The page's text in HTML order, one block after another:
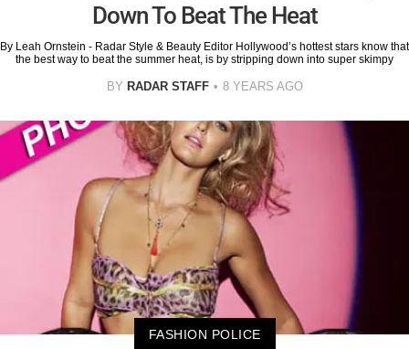
Down To Beat The Heat
By Leah Ornstein - Radar Style & Beauty Editor Hollywood’s hottest stars know that
the best way to beat the summer heat, is by stripping down into super skimpy
BY RADAR STAFF 8 YEARS AGO
FASHION POLICE